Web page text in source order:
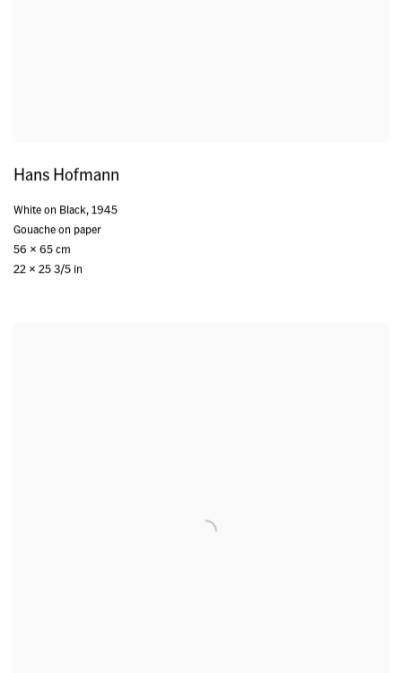
Hans Hofmann
White on Black,1945
Gouache on paper
56 x 65 cm
22 x 25 3/5 in